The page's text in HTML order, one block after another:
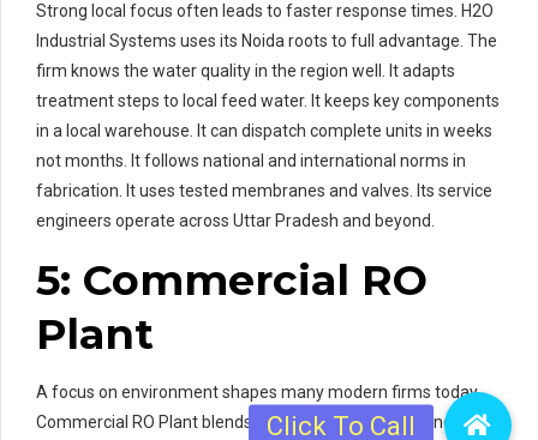
Strong local focus often leads to faster response times. H2O
Industrial Systems uses its Noida roots to full advantage. The
firm knows the water quality in the region well. It adapts
treatment steps to local feed water. It keeps key components
in a local warehouse. It can dispatch complete units in weeks
not months. It follows national and international norms in
fabrication. It uses tested membranes and valves. Its service
engineers operate across Uttar Pradesh and beyond.
5: Commercial RO
Plant
A focus on environment shapes many modern firms today.
Commercial RO Plant blends eco care with industrial needs.